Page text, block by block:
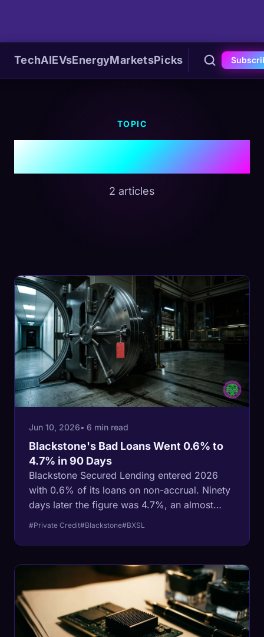
TechAIEVsEnergyMarketsPicks
TOPIC
#Blackstone
2 articles
Jun 10, 2026• 6 min read
Blackstone's Bad Loans Went 0.6% to
4.7% in 90 Days
Blackstone Secured Lending entered 2026
with 0.6% of its loans on non-accrual. Ninety
days later the figure was 4.7%, an almost
eightfold jump that Moody's answered by
trigger was a Thoma Bravo software
company. The backdrop is a record 6%
private credit default rate and a Fed that war
inflation will not let cut.
#Private Credit#Blackstone#BXSL